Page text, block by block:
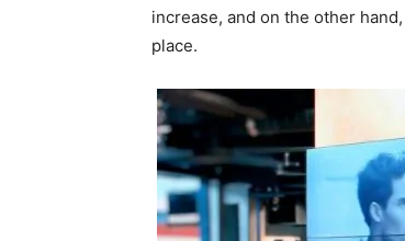
increase, and on the other
place.